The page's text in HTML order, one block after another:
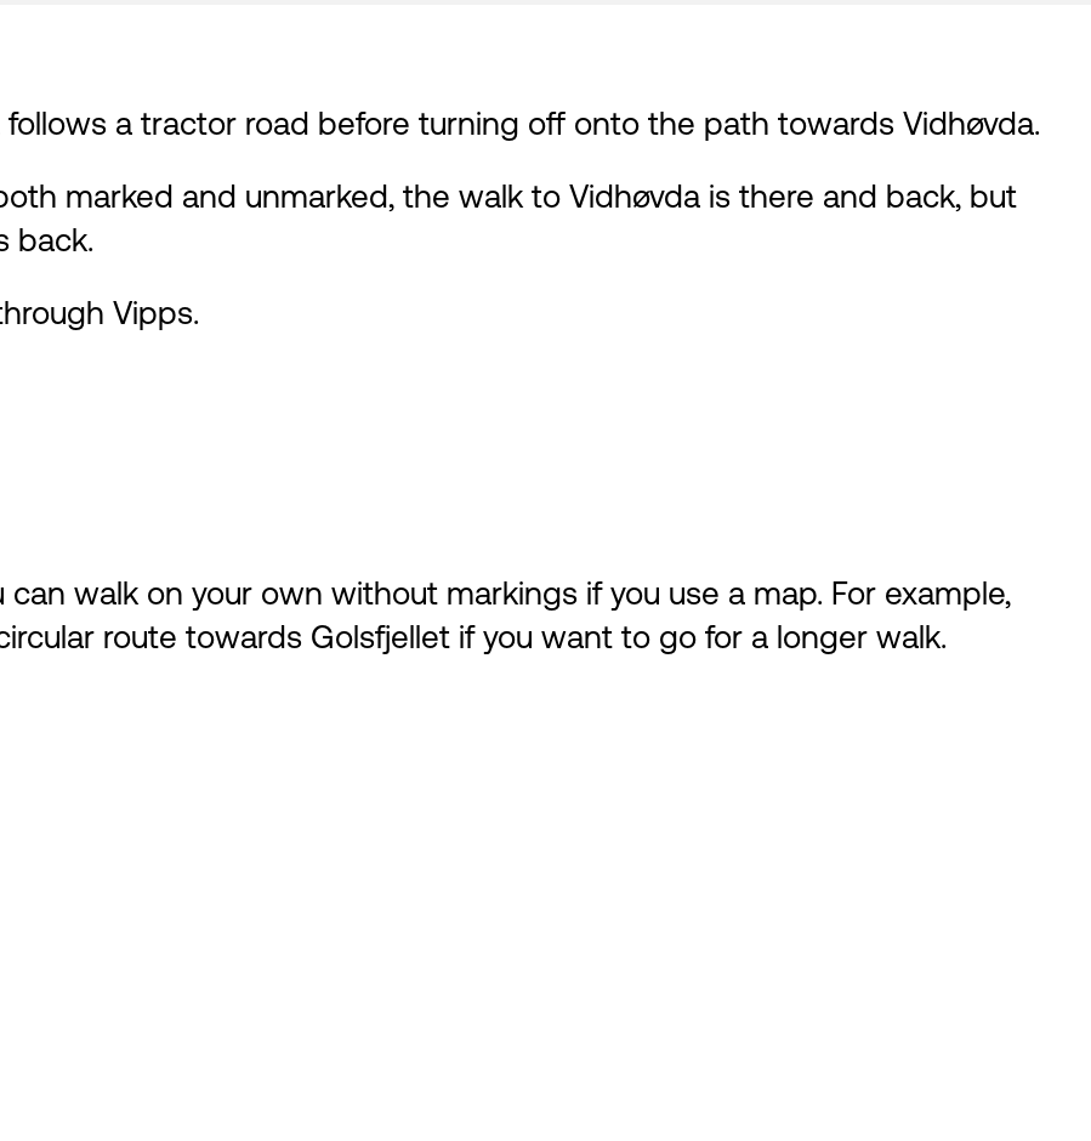
a tractor road before turning off onto the path towards Vidhøvda.
marked and unmarked, the walk to Vidhøvda is there and back, but
back.
Vipps.
walk on your own without markings if you use a map. For example,
route towards Golsfjellet if you want to go for a longer walk.